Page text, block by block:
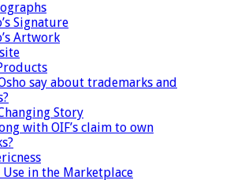
Signature
Artwork
say about trademarks and
Story
with OIF’s claim to own
Use in the Marketplace